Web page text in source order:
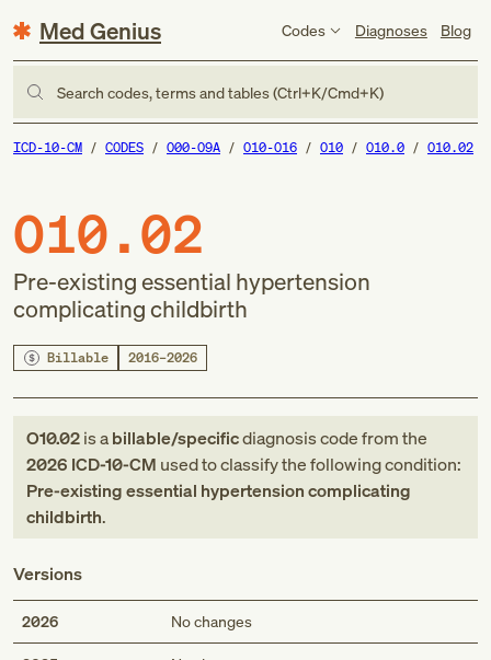
Med Genius Codes Diagnoses Blog
Search codes, terms and tables (Ctrl+K/Cmd+K)
ICD-10-CM CODES O00-O9A O10-O16 O10 O10.0 O10.02
O10.02
Pre-existing essential hypertension
complicating childbirth
Billable 2016–2026
O10.02is abillable/specificdiagnosis codefromthe
2026 ICD-10-CM used to classify the following condition:
Pre-existing essential hypertension complicating
childbirth.
Versions
2026 No changes